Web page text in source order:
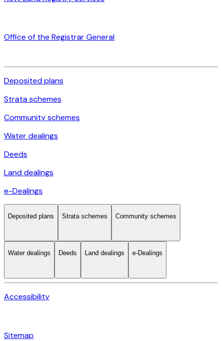
Office of the Registrar General
Deposited plans
Strata schemes
Community schemes
Water dealings
Deeds
Land dealings
e-Dealings
Deposited plans Strata schemes Community schemes
Water dealings Deeds Land dealings e-Dealings
Accessibility
Sitemap